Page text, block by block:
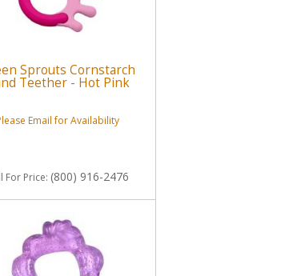
Sprouts Cornstarch
Teether - Hot Pink
Email for Availability
For Price: (800) 916-2476